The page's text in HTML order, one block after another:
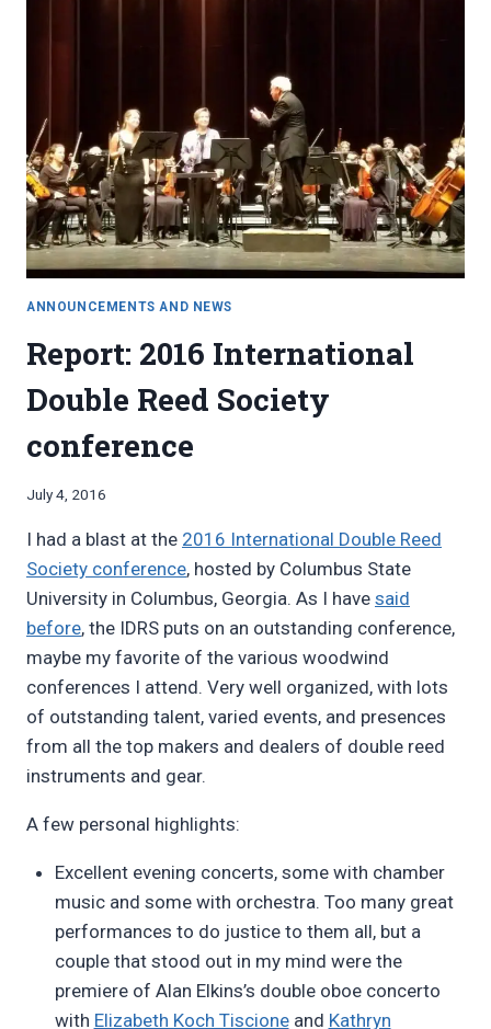
ANNOUNCEMENTS AND NEWS
Report: 2016 International
Double Reed Society
conference
By
Pimentel
July 4, 2016
I had a blast at the 2016 International Double Reed
Society conference, hosted by Columbus State
University in Columbus, Georgia. As I have said
before, the IDRS puts on an outstanding conference,
maybe my favorite of the various woodwind
conferences I attend. Very well organized, with lots
of outstanding talent, varied events, and presences
from all the top makers and dealers of double reed
instruments and gear.
A few personal highlights:
Excellent evening concerts, some with chamber
music and some with orchestra. Too many great
performances to do justice to them all, but a
couple that stood out in my mind were the
premiere of Alan Elkins’s double oboe concerto
with Elizabeth Koch Tiscioneand Kathryn